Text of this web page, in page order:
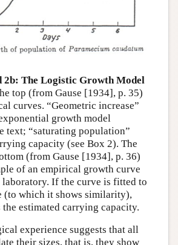
2b: The Logistic Growth Model
top (from Gause [1934], p. 35)
curves. “Geometric increase”
growth model
text; “saturating population”
capacity (see Box 2). The
(from Gause [1934], p. 36)
of an empirical growth curve
If the curve is fitted to
(to which it shows similarity),
estimated carrying capacity.
experience suggests that all
their sizes, that is, they show